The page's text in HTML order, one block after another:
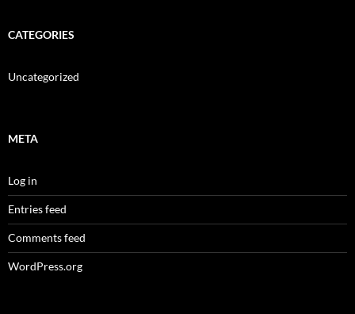
CATEGORIES
Uncategorized
META
Log in
Entries feed
Comments feed
WordPress.org